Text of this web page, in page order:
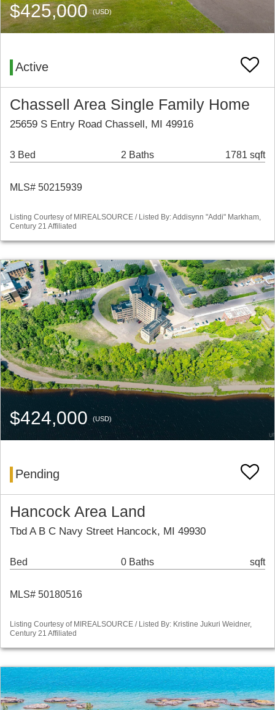
$425,000(USD)
Active
Chassell Area Single Family Home
25659 S Entry Road Chassell, MI 49916
3 Bed 2 Baths 1781 sqft
MLS# 50215939
Listing Courtesy of MIREALSOURCE / Listed By: Addisynn "Addi" Markham,
Century 21 Affiliated
$424,000(USD)
Pending
Hancock Area Land
Tbd A B C Navy Street Hancock, MI 49930
Bed 0 Baths sqft
MLS# 50180516
Listing Courtesy of MIREALSOURCE / Listed By: Kristine Jukuri Weidner,
Century 21 Affiliated